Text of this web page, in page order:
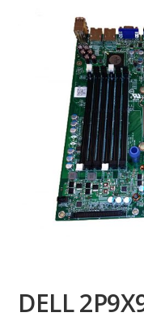
DELL